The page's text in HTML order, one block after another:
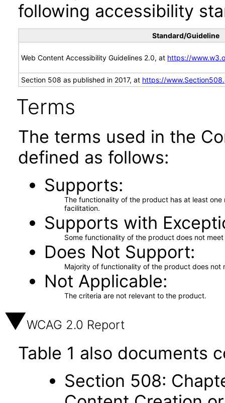
following accessibility
Standard/Guideline
Web Content Accessibility Guidelines 2.0, at https://
Section 508 as published in 2017, at https://
Terms
The terms used in the
defined as follows:
Supports
The functionality of the product has at least
facilitation.
Supports with
Some functionality of the product does not
Does Not Support
Majority of functionality of the product does not
Not Applicable
The criteria are not relevant to the product.
WCAG 2.0 Report
Table 1 also documents
Section 508: